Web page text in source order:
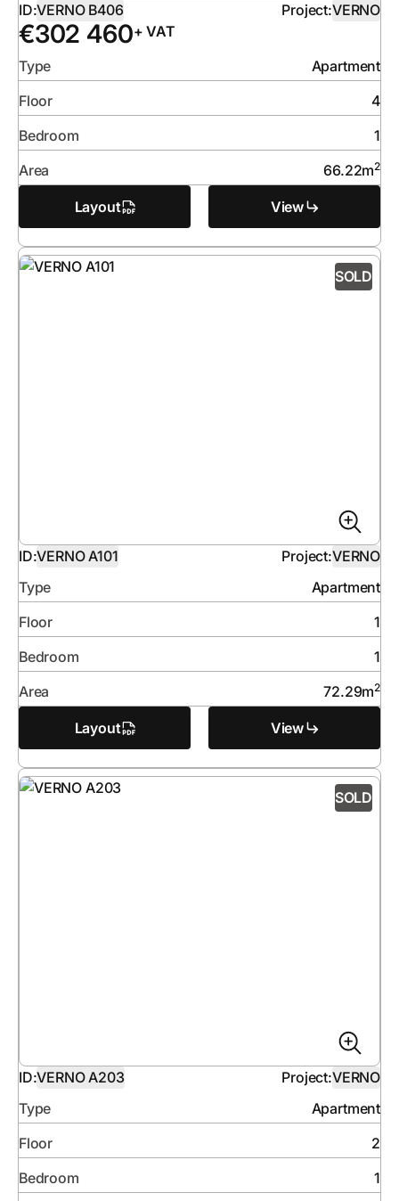
ID:VERNO B406 Project:VERNO
€302 460+ VAT
Type
Apartment
Floor
4
Bedroom
1
Area
66.22m2
Layout View
SOLD
ID:VERNO A101 Project:VERNO
Type
Apartment
Floor
1
Bedroom
1
Area
72.29m2
Layout View
SOLD
ID:VERNO A203 Project:VERNO
Type
Apartment
Floor
2
Bedroom
1